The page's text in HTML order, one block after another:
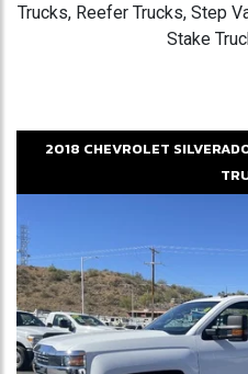
Trucks, Reefer Trucks, Step
Stake
2018 CHEVROLET